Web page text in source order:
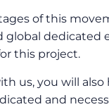
of this
global dedicated
this project.
us, you will also
and